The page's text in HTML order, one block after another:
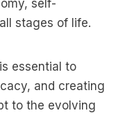
self-
stages of life.
essential to
and creating
to the evolving